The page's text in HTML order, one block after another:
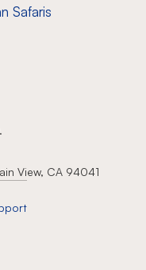
Safaris
View, CA 94041